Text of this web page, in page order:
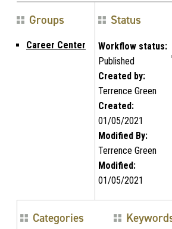
Groups
Career Center
Status
Workflow status:
Published
Created by:
Terrence Green
Created:
01/05/2021
Modified By:
Terrence Green
Modified:
01/05/2021
Categories